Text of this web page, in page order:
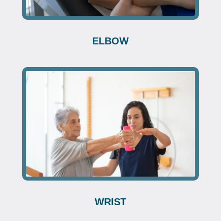
ELBOW
WRIST